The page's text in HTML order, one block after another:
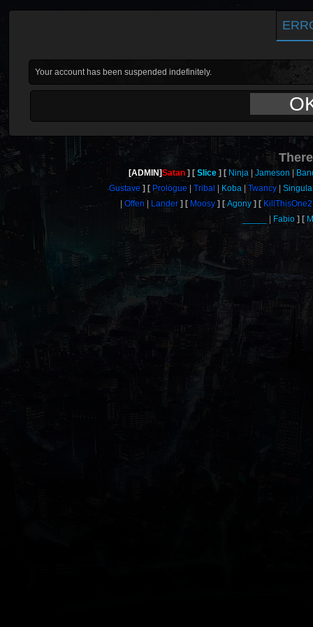
Your account has been suspended indefinitely.
[ADMIN]Satan Slice Ninja Jameson
Gustave
Prologue Tribal Koba Twancy
Offen
Lander Moosy Agony
KillThisOne2
_____
Fabio